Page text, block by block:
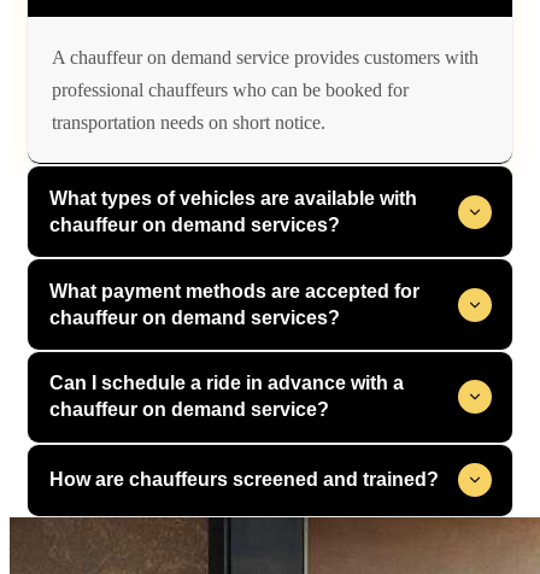
A chauffeur on demand service provides customers with
professional chauffeurs who can be booked for
transportation needs on short notice.
What types of vehicles are available with
chauffeur on demand services?
What payment methods are accepted for
chauffeur on demand services?
Can I schedule a ride in advance with a
chauffeur on demand service?
How are chauffeurs screened and trained?